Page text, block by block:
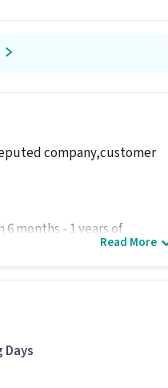
company,customer
months - 1 years of
job at Quess Staffing
for this Showroom Sales
Read More
Days